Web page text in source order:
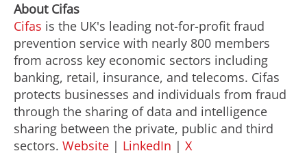
About Cifas
Cifas is the UK's leading not-for-profit fraud
prevention service with nearly 800 members
from across key economic sectors including
banking, retail, insurance, and telecoms. Cifas
protects businesses and individuals from fraud
through the sharing of data and intelligence
sharing between the private, public and third
sectors. Website | LinkedIn | X